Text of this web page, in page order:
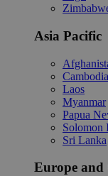
Asia Pacific
Cambodia
Laos
Myanmar
Papua
Solomon
Sri Lanka
Europe and